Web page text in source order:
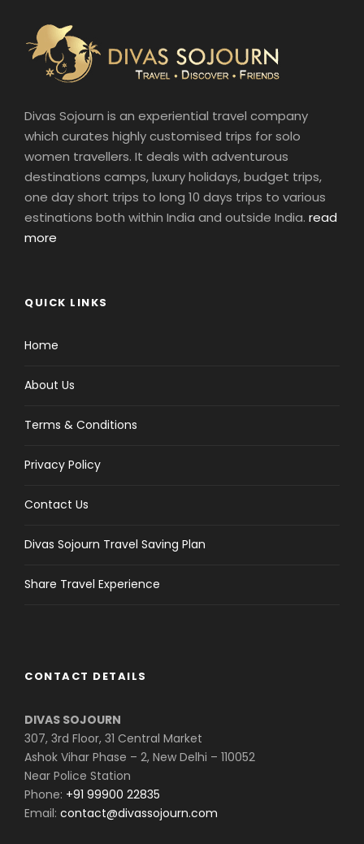
Divas Sojourn is an experiential travel company
which curates highly customised trips for solo
women travellers. It deals with adventurous
destinations camps, luxury holidays, budget trips,
one day short trips to long 10 days trips to various
estinations both within India and outside India. read
more
QUICK LINKS
Home
About Us
Terms & Conditions
Privacy Policy
Contact Us
Divas Sojourn Travel Saving Plan
Share Travel Experience
CONTACT DETAILS
DIVAS SOJOURN
307, 3rd Floor, 31 Central Market
Ashok Vihar Phase – 2, New Delhi – 110052
Near Police Station
Phone: +91 99900 22835
Email: contact@divassojourn.com